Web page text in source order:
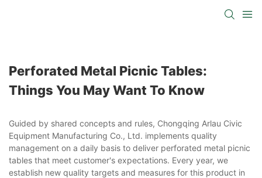
Perforated Metal Picnic Tables:
Things You May Want To Know
Guided by shared concepts and rules, Chongqing Arlau Civic
Equipment Manufacturing Co., Ltd. implements quality
management on a daily basis to deliver perforated metal picnic
tables that meet customer's expectations. Every year, we
establish new quality targets and measures for this product in